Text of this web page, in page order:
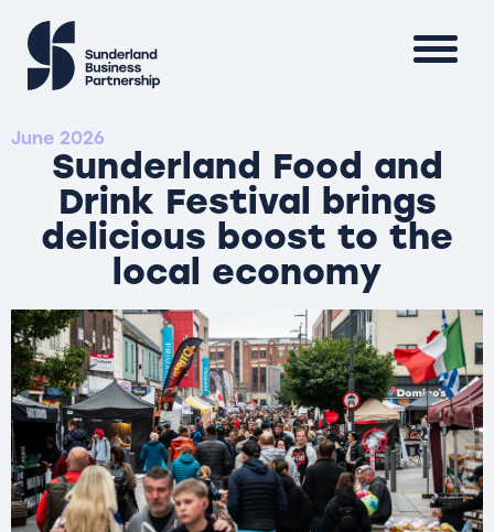
June 2026
Sunderland Food and
Drink Festival brings
delicious boost to the
local economy